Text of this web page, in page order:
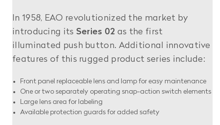
In 1958, EAO revolutionized the market by
introducing its Series 02 as the first
illuminated push button. Additional innovative
features of this rugged product series include:
Front panel replaceable lens and lamp for easy maintenance
One or two separately operating snap-action switch elements
Large lens area for labeling
Available protection guards for added safety